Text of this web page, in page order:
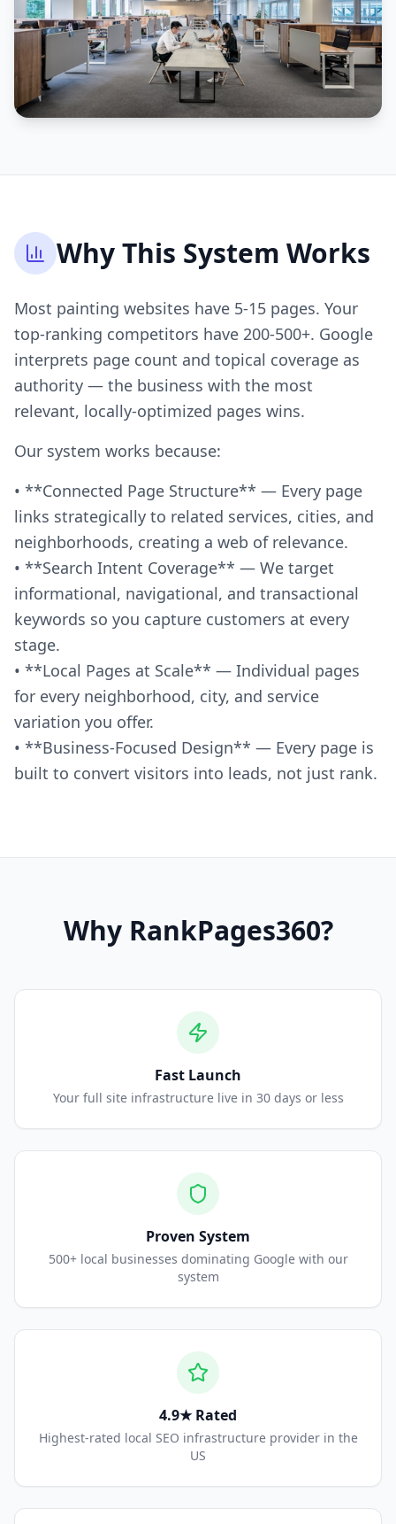
Why This System Works
Most painting websites have 5-15 pages. Your
top-ranking competitors have 200-500+. Google
interprets page count and topical coverage as
authority — the business with the most
relevant, locally-optimized pages wins.
Our system works because:
• **Connected Page Structure** — Every page
links strategically to related services, cities, and
neighborhoods, creating a web of relevance.
• **Search Intent Coverage** — We target
informational, navigational, and transactional
keywords so you capture customers at every
stage.
• **Local Pages at Scale** — Individual pages
for every neighborhood, city, and service
variation you offer.
• **Business-Focused Design** — Every page is
built to convert visitors into leads, not just rank.
Why RankPages360?
Fast Launch
Your full site infrastructure live in 30 days or less
Proven System
500+ local businesses dominating Google with our
system
4.9★ Rated
Highest-rated local SEO infrastructure provider in the
US